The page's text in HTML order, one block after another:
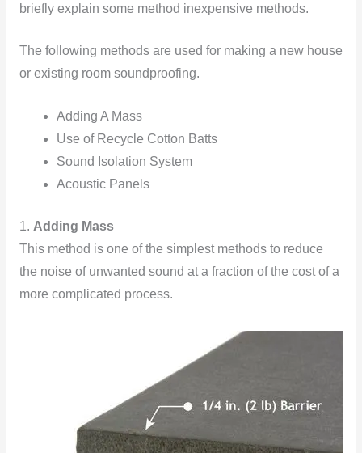
briefly explain some method inexpensive methods.
The following methods are used for making a new house
or existing room soundproofing.
Adding A Mass
Use of Recycle Cotton Batts
Sound Isolation System
Acoustic Panels
1. Adding Mass
This method is one of the simplest methods to reduce
the noise of unwanted sound at a fraction of the cost of a
more complicated process.